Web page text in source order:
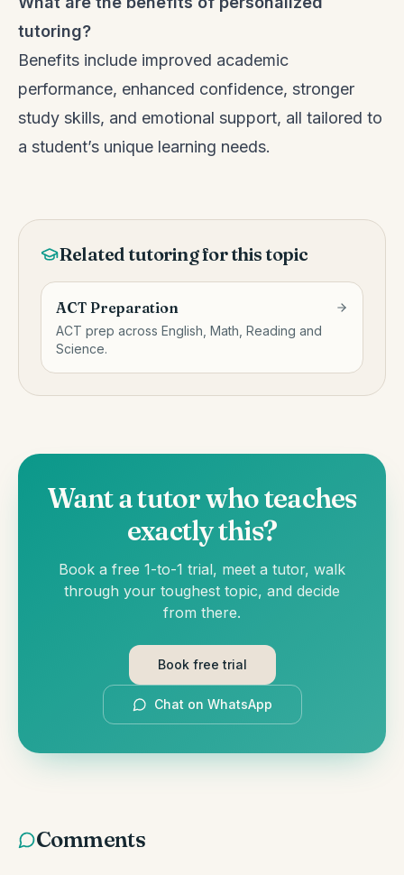
tutoring?
Benefits include improved academic
performance, enhanced confidence, stronger
study skills, and emotional support, all tailored to
a student’s unique learning needs.
Related tutoring for this topic
ACT Preparation
ACT prep across English, Math, Reading and
Science.
Want a tutor who teaches
exactly this?
Book a free 1-to-1 trial, meet a tutor, walk
through your toughest topic, and decide
from there.
Book free trial
Chat on WhatsApp
Comments